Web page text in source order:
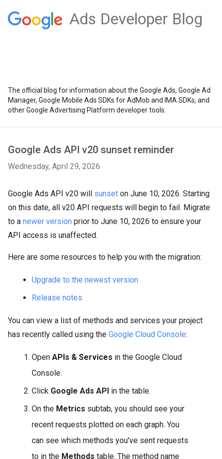
Ads Developer Blog
The official blog for information about the Google Ads, Google Ad
Manager, Google Mobile Ads SDKs for AdMob and IMA SDKs, and
other Google Advertising Platform developer tools.
Google Ads API v20 sunset reminder
Wednesday, April 29, 2026
Google Ads API v20 will sunset on June 10, 2026. Starting
on this date, all v20 API requests will begin to fail. Migrate
to a newer version prior to June 10, 2026 to ensure your
API access is unaffected.
Here are some resources to help you with the migration:
Upgrade to the newest version
Release notes
You can view a list of methods and services your project
has recently called using the Google Cloud Console:
Open APIs & Services in the Google Cloud
Console.
Click Google Ads API in the table.
On the Metrics subtab, you should see your
recent requests plotted on each graph. You
can see which methods you've sent requests
to in the Methods table. The method name